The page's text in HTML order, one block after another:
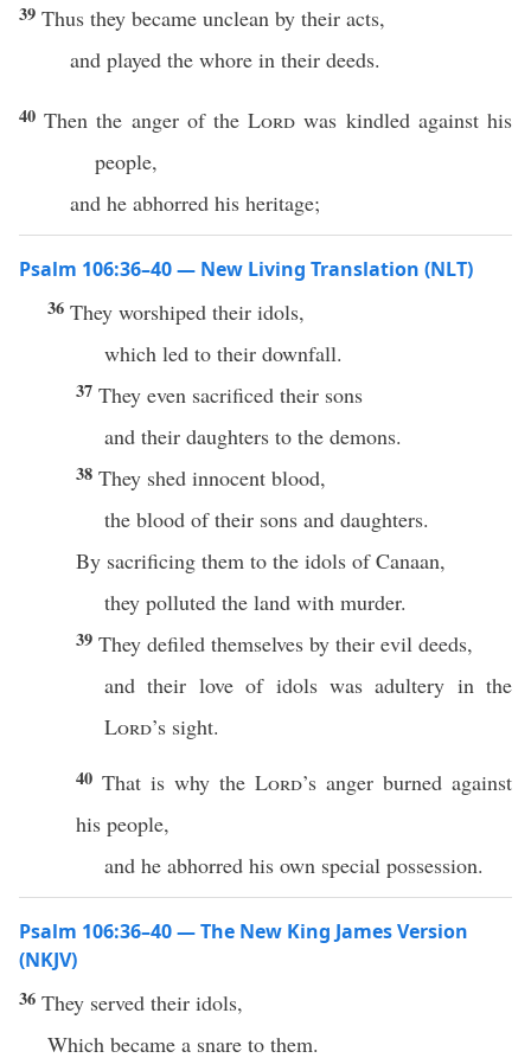
39 Thus they became unclean by their acts,
and played the whore in their deeds.
40Then the anger of theLord was kindled against his
people,
and he abhorred his heritage;
Psalm 106:36–40 — New Living Translation (NLT)
36 They worshiped their idols,
which led to their downfall.
37 They even sacrificed their sons
and their daughters to the demons.
38 They shed innocent blood,
the blood of their sons and daughters.
By sacrificing them to the idols of Canaan,
they polluted the land with murder.
39 They defiled themselves by their evil deeds,
and their love of idols was adultery in the
Lord’s sight.
40 That is why the Lord’s anger burned against
his people,
and he abhorred his own special possession.
Psalm 106:36–40 — The New King James Version
(NKJV)
36 They served their idols,
Which became a snare to them.